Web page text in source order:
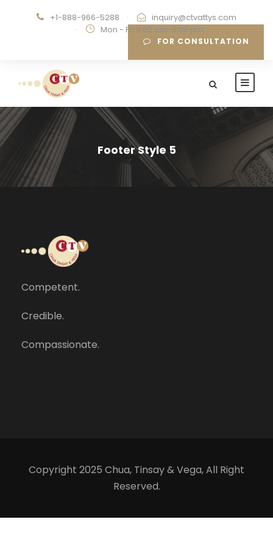
+1-888-966-5288 ·
inquiry@ctvattys.com
·
Mon - Fri 9:00 am-5:00 pm
FOR CONSULTATION
Footer Style 5
Competent.
Credible.
Compassionate.
Copyright 2025 Chua, Tinsay & Vega, All Right
Reserved.